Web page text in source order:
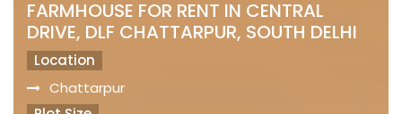
FARMHOUSE FOR RENT IN CENTRAL
DRIVE, DLF CHATTARPUR, SOUTH DELHI
Location
Chattarpur